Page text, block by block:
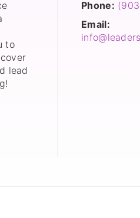
to
lead
Phone:
Email: